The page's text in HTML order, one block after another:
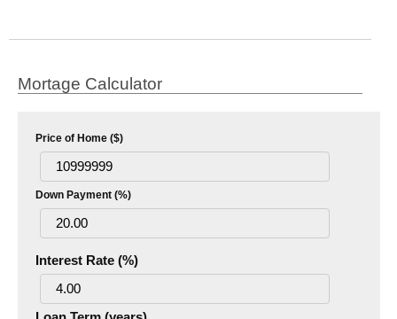
Mortage Calculator
Price of Home ($)
Down Payment (%)
Interest Rate (%)